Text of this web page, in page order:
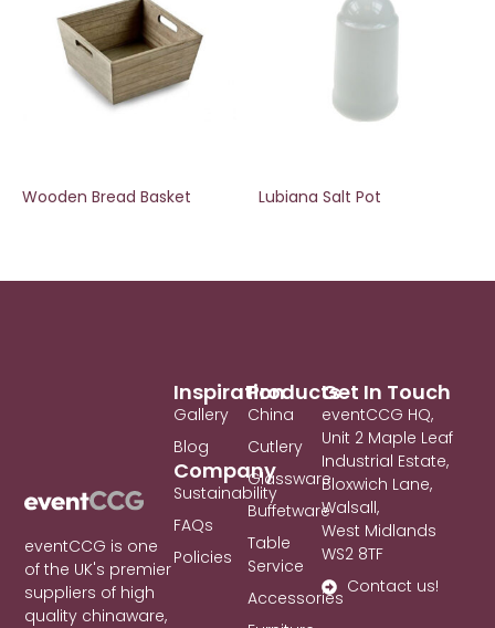
Wooden Bread Basket Lubiana Salt Pot
eventCCG is one
of the UK's premier
suppliers of high
quality chinaware,
Products
China
Cutlery
Glassware
Buffetware
Table
Service
Accessories
Inspiration
Gallery
Blog
Company
Sustainability
FAQs
Policies
Get In Touch
eventCCG HQ,
Unit 2 Maple Leaf
Industrial Estate,
Bloxwich Lane,
Walsall,
West Midlands
WS2 8TF
Contact us!